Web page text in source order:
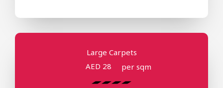
Large Carpets
AED 28
per sqm